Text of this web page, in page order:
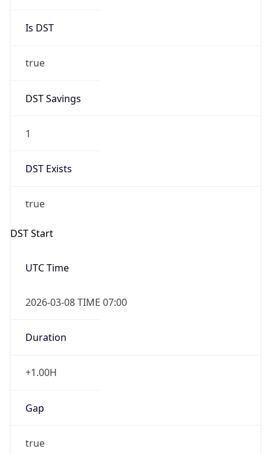
Is DST
true
DST Savings
1
DST Exists
true
DST Start
UTC Time
2026-03-08 TIME 07:00
Duration
+1.00H
Gap
true